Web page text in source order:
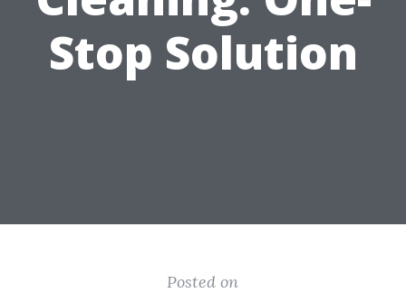
Stop Solution
Posted on